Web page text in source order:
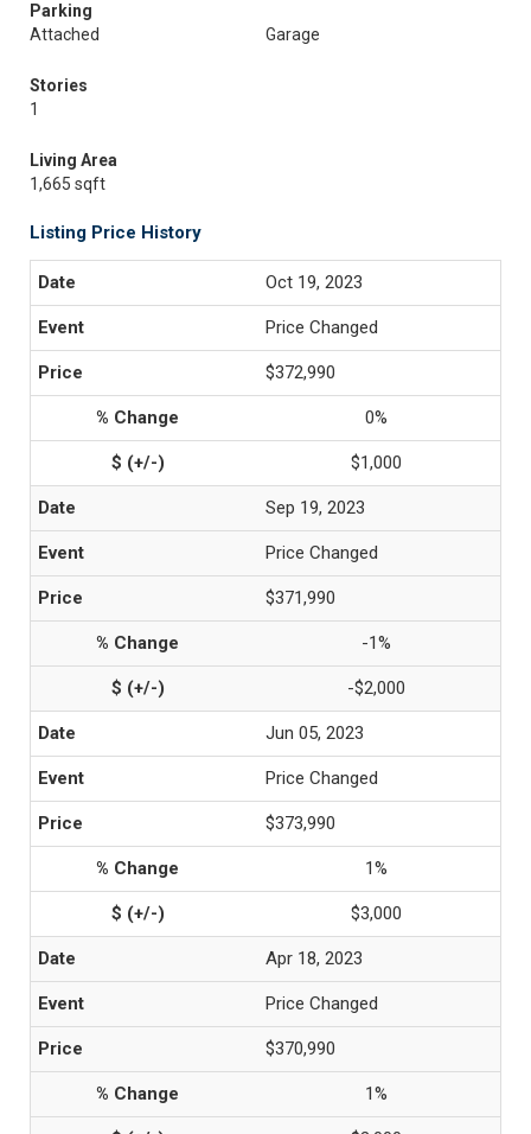
Parking
Attached
Garage
Stories
1
Living Area
1,665 sqft
Listing Price History
Oct 19, 2023
Price Changed
$372,990
0%
$1,000
Sep 19, 2023
Price Changed
$371,990
-1%
-$2,000
Jun 05, 2023
Price Changed
$373,990
1%
$3,000
Apr 18, 2023
Price Changed
$370,990
1%